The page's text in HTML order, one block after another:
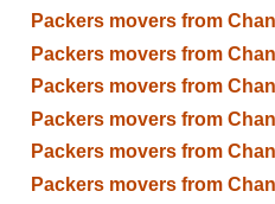
Packers movers from
Packers movers from
Packers movers from
Packers movers from
Packers movers from
Packers movers from